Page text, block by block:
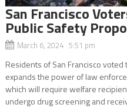
San Francisco
Public Safety
March 6, 2024 5:51 pm
Residents of San Francisco
expands the power of law
which will require welfare
undergo drug screening and